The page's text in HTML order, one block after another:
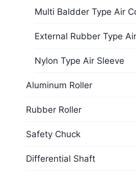
Multi Baldder Type Air
External Rubber Type
Nylon Type Air Sleeve
Aluminum Roller
Rubber Roller
Safety Chuck
Differential Shaft